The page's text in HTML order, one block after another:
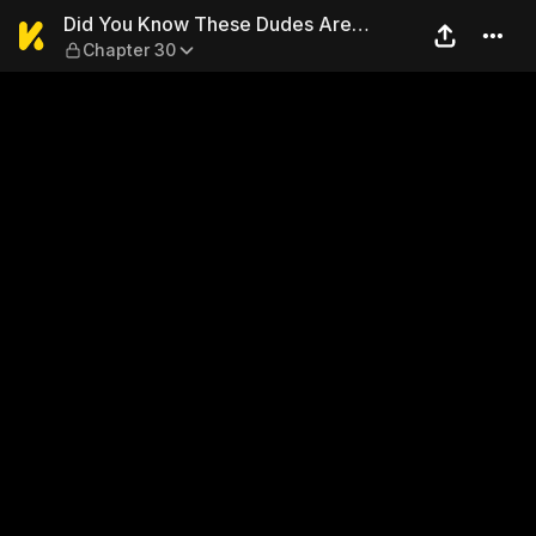
Did You Know These
Did You Know These Dudes Are
Getting Married?!
Chapter 30